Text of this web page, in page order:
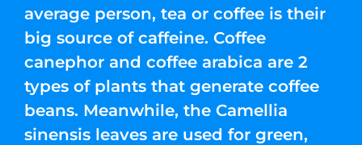
average person, tea or coffee is their
big source of caffeine. Coffee
canephor and coffee arabica are 2
types of plants that generate coffee
beans. Meanwhile, the Camellia
sinensis leaves are used for green,